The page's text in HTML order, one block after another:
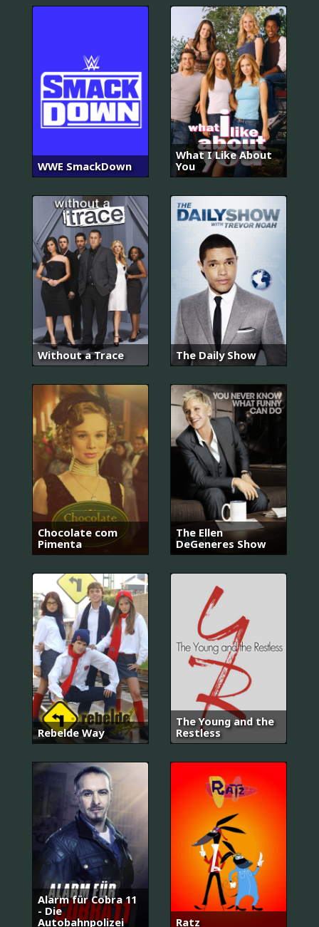
WWE SmackDown
What I Like About
You
Without a Trace The Daily Show
Chocolate com
Pimenta
The Ellen
DeGeneres Show
Rebelde Way
The Young and the
Restless
Alarm für Cobra 11
- Die
Autobahnpolizei
Ratz